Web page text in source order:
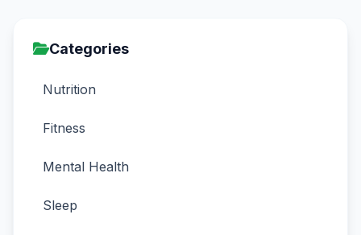
Categories
Nutrition
Fitness
Mental Health
Sleep